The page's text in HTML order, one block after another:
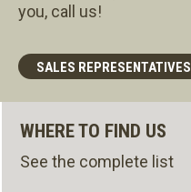
you, call us!
SALES REPRESENTATIVES
WHERE TO FIND US
See the complete list